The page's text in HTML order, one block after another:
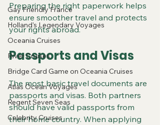
Gay Friendly France
Holland's Legendary Voyages
Oceania Cruises
River Cruises
Bridge Card Game on Oceania Cruises
Atlas Ocean Voyages
Regent Seven Seas
Celebrity Cruises
Preparing the right paperwork helps
ensure smoother travel and protects
your rights abroad.
Passports and Visas
The most basic travel documents are
passports and visas. Both partners
should have valid passports from
their home country. When applying